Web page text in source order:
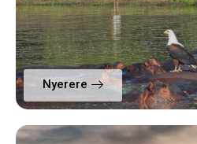
Nyerere